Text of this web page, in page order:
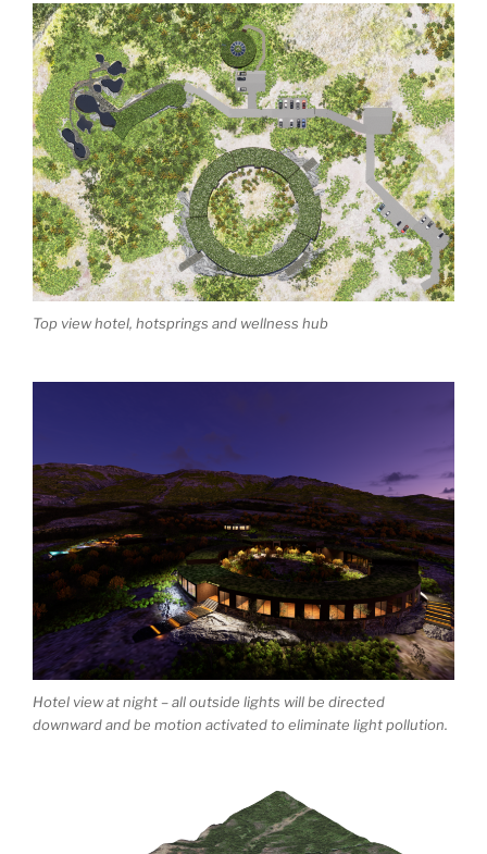
Top view hotel, hotsprings and wellness hub
Hotel view at night – all outside lights will be directed
downward and be motion activated to eliminate light pollution.